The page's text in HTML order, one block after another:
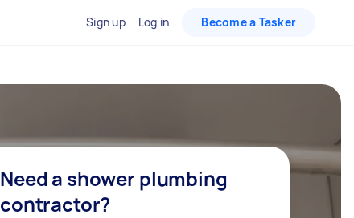
Sign up Log in Become a Tasker
Need a shower plumbing
contractor?